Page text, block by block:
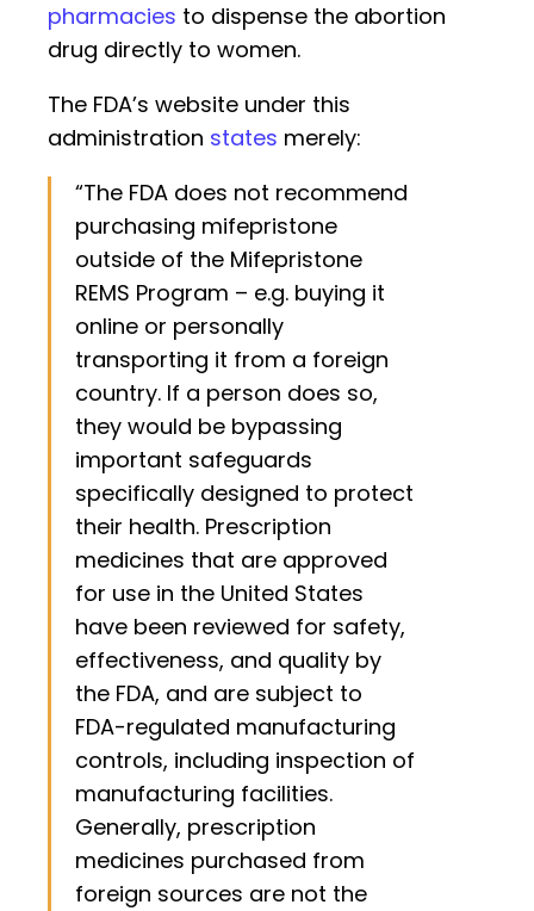
pharmacies to dispense the abortion
drug directly to women.
The FDA’s website under this
administration states merely:
“The FDA does not recommend
purchasing mifepristone
outside of the Mifepristone
REMS Program – e.g. buying it
online or personally
transporting it from a foreign
country. If a person does so,
they would be bypassing
important safeguards
specifically designed to protect
their health. Prescription
medicines that are approved
for use in the United States
have been reviewed for safety,
effectiveness, and quality by
the FDA, and are subject to
FDA-regulated manufacturing
controls, including inspection of
manufacturing facilities.
Generally, prescription
medicines purchased from
foreign sources are not the